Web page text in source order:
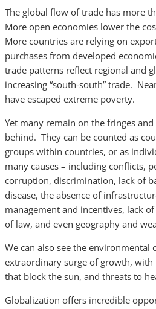
The global flow of trade has more
More open economies lower the
More countries are relying on
purchases from developed
trade patterns reflect regional and
increasing “south-south” trade.
have escaped extreme poverty.
Yet many remain on the fringes
behind. They can be counted as
groups within countries, or as
many causes – including conflicts,
corruption, discrimination, lack of
disease, the absence of
management and incentives, lack
of law, and even geography and
We can also see the environmental
extraordinary surge of growth, with
that block the sun, and threats to
Globalization offers incredible